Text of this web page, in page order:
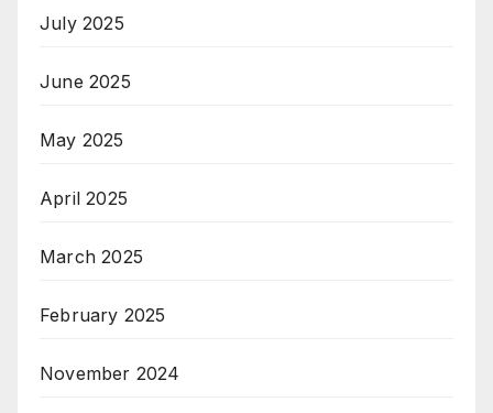
July 2025
June 2025
May 2025
April 2025
March 2025
February 2025
November 2024